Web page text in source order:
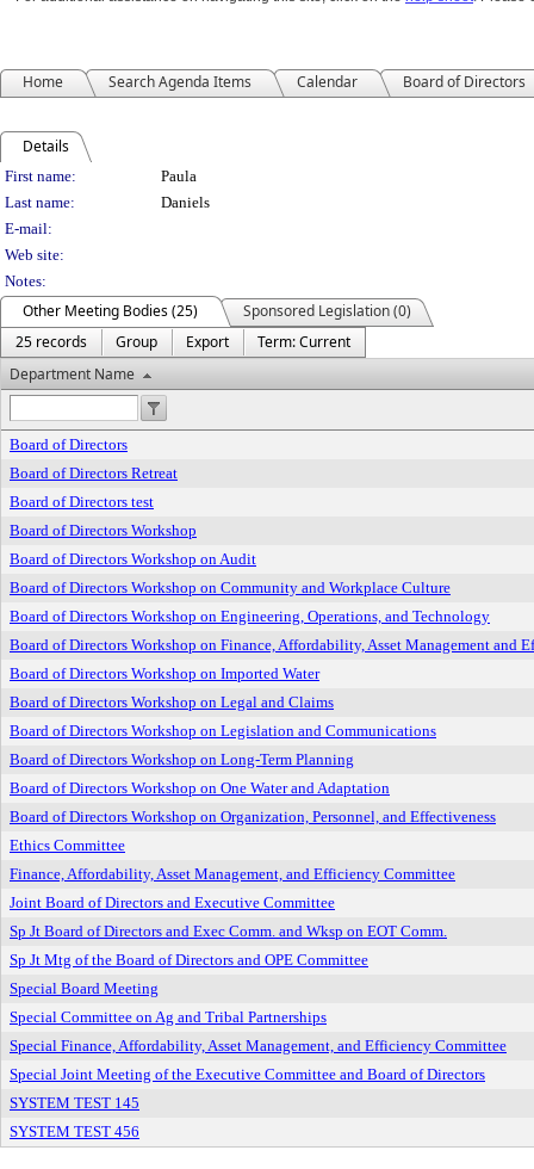
Home Search Agenda Items Calendar Board of Directors
Details
Person Details
First name:
Paula
Last name:
Daniels
E-mail:
Web site:
Notes:
Other Meeting Bodies (25)
Sponsored Legislation (0)
25 records
Group Export
Term: Current
Department Name
Board of Directors
Board of Directors Retreat
Board of Directors test
Board of Directors Workshop
Board of Directors Workshop on Audit
Board of Directors Workshop on Community and Workplace Culture
Board of Directors Workshop on Engineering, Operations, and Technology
Board of Directors Workshop on Finance, Affordability, Asset Management and
Board of Directors Workshop on Imported Water
Board of Directors Workshop on Legal and Claims
Board of Directors Workshop on Legislation and Communications
Board of Directors Workshop on Long-Term Planning
Board of Directors Workshop on One Water and Adaptation
Board of Directors Workshop on Organization, Personnel, and Effectiveness
Ethics Committee
Finance, Affordability, Asset Management, and Efficiency Committee
Joint Board of Directors and Executive Committee
Sp Jt Board of Directors and Exec Comm. and Wksp on EOT Comm.
Sp Jt Mtg of the Board of Directors and OPE Committee
Special Board Meeting
Special Committee on Ag and Tribal Partnerships
Special Finance, Affordability, Asset Management, and Efficiency Committee
Special Joint Meeting of the Executive Committee and Board of Directors
SYSTEM TEST 145
SYSTEM TEST 456